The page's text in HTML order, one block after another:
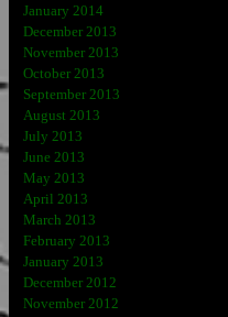
January 2014
December 2013
November 2013
October 2013
September 2013
August 2013
July 2013
June 2013
May 2013
April 2013
March 2013
February 2013
January 2013
December 2012
November 2012